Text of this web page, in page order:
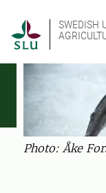
SWEDISH
Photo: Åke